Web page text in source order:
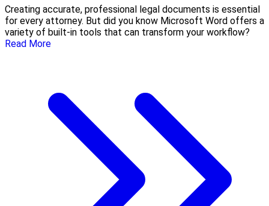
Creating accurate, professional legal documents is essential
for every attorney. But did you know Microsoft Word offers a
variety of built-in tools that can transform your workflow?
Read More